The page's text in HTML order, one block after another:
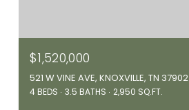
$1,520,000
521 W VINE AVE, KNOXVILLE, TN 37902
4 BEDS 3.5 BATHS 2,950 SQ.FT.